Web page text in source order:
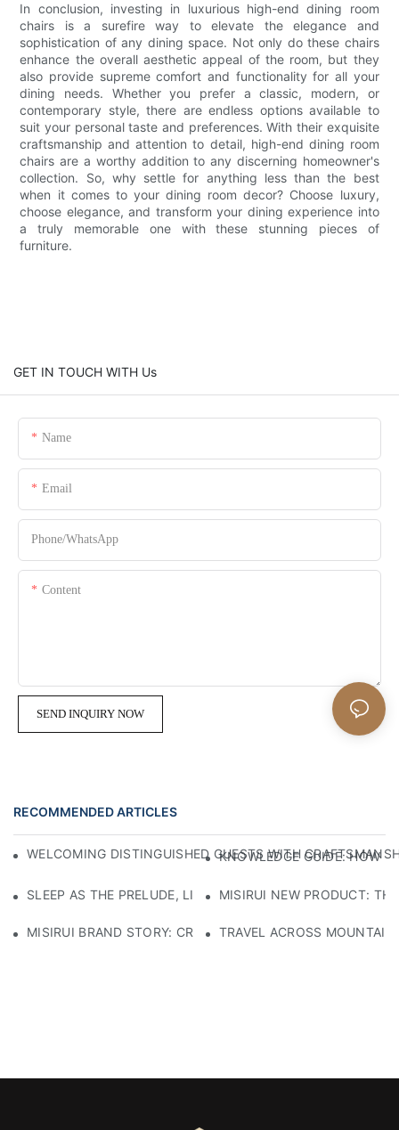
In conclusion, investing in luxurious high-end dining room
chairs is a surefire way to elevate the elegance and
sophistication of any dining space. Not only do these chairs
enhance the overall aesthetic appeal of the room, but they
also provide supreme comfort and functionality for all your
dining needs. Whether you prefer a classic, modern, or
contemporary style, there are endless options available to
suit your personal taste and preferences. With their exquisite
craftsmanship and attention to detail, high-end dining room
chairs are a worthy addition to any discerning homeowner's
collection. So, why settle for anything less than the best
when it comes to your dining room decor? Choose luxury,
choose elegance, and transform your dining experience into
a truly memorable one with these stunning pieces of
furniture.
GET IN TOUCH WITH Us
Name
Email
Phone/whatsApp
Content
SEND INQUIRY NOW
RECOMMENDED ARTICLES
WELCOMING DISTINGUISHED GUESTS WITHKNOWLEDGE GUIDE: HOW
SLEEP AS THE PRELUDE, LIGHT AS THE COMPANION:
MISIRUI NEW PRODUCT:
MISIRUI BRAND STORY: CRAFTSMANSHIP HERITAGE
TRAVEL ACROSS